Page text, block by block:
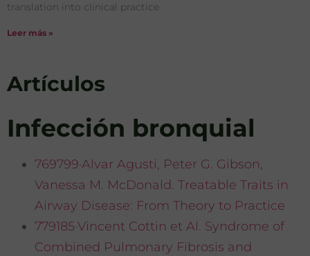
translation into clinical practice.
Leer más »
Artículos
Infección bronquial
769799·Alvar Agusti, Peter G. Gibson,
Vanessa M. McDonald. Treatable Traits in
Airway Disease: From Theory to Practice
779185·Vincent Cottin et Al. Syndrome of
Combined Pulmonary Fibrosis and